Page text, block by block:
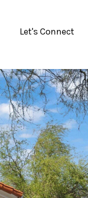
Let's Connect